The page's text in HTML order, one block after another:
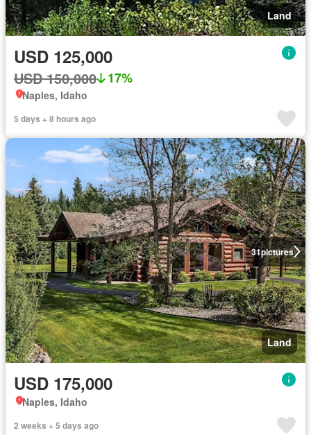
Land
USD 125,000
USD 150,000 17%
Naples, Idaho
5 days + 8 hours ago
31pictures
Land
USD 175,000
Naples, Idaho
2 weeks + 5 days ago